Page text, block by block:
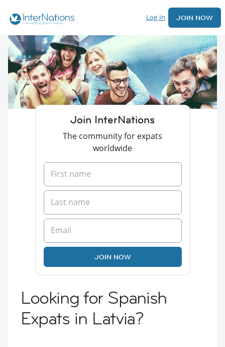
Log In JOIN NOW
Join InterNations
The community for expats
worldwide
JOIN NOW
Looking for Spanish
Expats in Latvia?